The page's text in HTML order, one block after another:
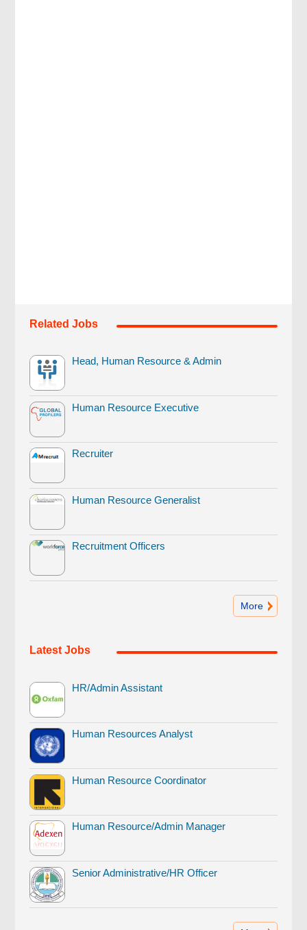
Related Jobs
Head, Human Resource & Admin
Human Resource Executive
Recruiter
Human Resource Generalist
Recruitment Officers
More
Latest Jobs
HR/Admin Assistant
Human Resources Analyst
Human Resource Coordinator
Human Resource/Admin Manager
Senior Administrative/HR Officer